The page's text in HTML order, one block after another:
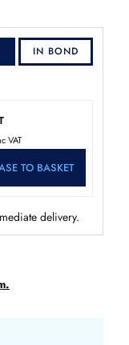
IN BOND
VAT
TO BASKET
delivery.